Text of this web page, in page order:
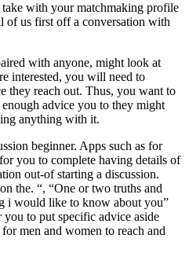
with your matchmaking profile
of us first off a conversation with
with anyone, might look at
interested, you will need to
they reach out. Thus, you want to
advice you to they might
anything with it.
beginner. Apps such as for
you to complete having details of
out-of starting a discussion.
the. “, “One or two truths and
i would like to know about you”
to put specific advice aside
men and women to reach and